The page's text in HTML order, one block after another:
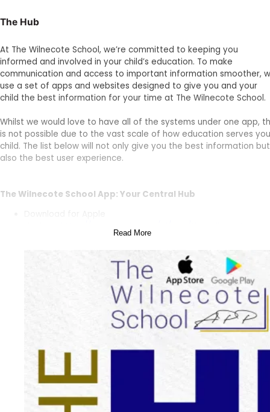
The Hub
At The Wilnecote School, we’re committed to keeping you
informed and involved in your child’s education. To make
communication and access to important information smoother,
use a set of apps and websites designed to give you and your
child the best information for your time at The Wilnecote School.
Whilst we would love to have all of the systems under one app,
is not possible due to the vast scale of how education serves
child. The list below will not only give you the best information but
also the best user experience.
The Wilnecote School App: Your Central Hub
Download for Android
https://play.google.com/store/apps/details?
The Wilnecote School App is your central hub for all things The
Wilnecote School. Here, you’ll find:
straight from the school.
and deadlines.
Notices:View important school notices and information.
Forms:Easily access and fill out necessary school forms
Read More